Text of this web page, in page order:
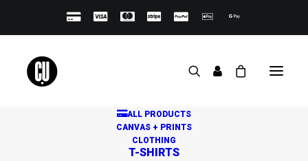
ALL PRODUCTS
CANVAS + PRINTS
CLOTHING
T-SHIRTS